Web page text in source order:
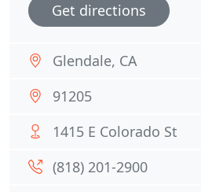
Get directions
Glendale, CA
91205
1415 E Colorado St
(818) 201-2900